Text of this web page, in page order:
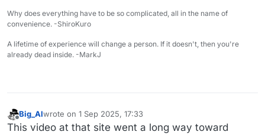
Why does everything have to be so complicated, all in the name of
convenience. -ShiroKuro
A lifetime of experience will change a person. If it doesn't, then you're
already dead inside. -MarkJ
Offline
Big_Alwrote on 1 Sep 2025, 17:33
last edited by
This video at that site went a long way toward